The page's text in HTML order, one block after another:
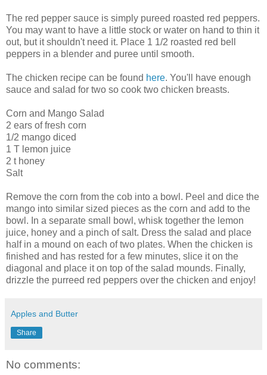
The red pepper sauce is simply pureed roasted red peppers.
You may want to have a little stock or water on hand to thin it
out, but it shouldn't need it. Place 1 1/2 roasted red bell
peppers in a blender and puree until smooth.
The chicken recipe can be found here. You'll have enough
sauce and salad for two so cook two chicken breasts.
Corn and Mango Salad
2 ears of fresh corn
1/2 mango diced
1 T lemon juice
2 t honey
Salt
Remove the corn from the cob into a bowl. Peel and dice the
mango into similar sized pieces as the corn and add to the
bowl. In a separate small bowl, whisk together the lemon
juice, honey and a pinch of salt. Dress the salad and place
half in a mound on each of two plates. When the chicken is
finished and has rested for a few minutes, slice it on the
diagonal and place it on top of the salad mounds. Finally,
drizzle the purreed red peppers over the chicken and enjoy!
Apples and Butter
Share
No comments: